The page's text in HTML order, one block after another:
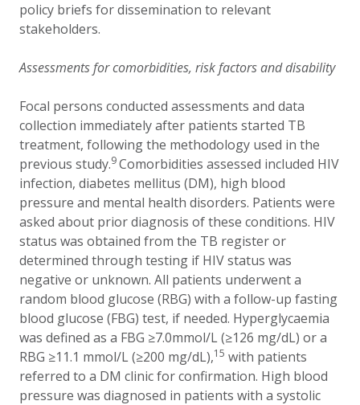
policy briefs for dissemination to relevant
stakeholders.
Assessments for comorbidities, risk factors and disability
Focal persons conducted assessments and data
collection immediately after patients started TB
treatment, following the methodology used in the
previous study.9Comorbidities assessed included HIV
infection, diabetes mellitus (DM), high blood
pressure and mental health disorders. Patients were
asked about prior diagnosis of these conditions. HIV
status was obtained from the TB register or
determined through testing if HIV status was
negative or unknown. All patients underwent a
random blood glucose (RBG) with a follow-up fasting
blood glucose (FBG) test, if needed. Hyperglycaemia
was defined as a FBG ≥7.0mmol/L (≥126 mg/dL) or a
RBG ≥11.1 mmol/L (≥200 mg/dL),15 with patients
referred to a DM clinic for confirmation. High blood
pressure was diagnosed in patients with a systolic